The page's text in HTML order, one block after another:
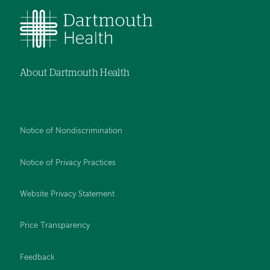
About Dartmouth Health
Notice of Nondiscrimination
Notice of Privacy Practices
Website Privacy Statement
Price Transparency
Feedback